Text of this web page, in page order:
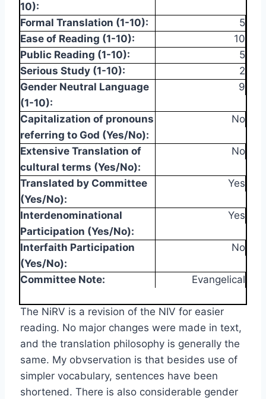
10):
Formal Translation (1-10):
5
Ease of Reading (1-10):
10
Public Reading (1-10):
5
Serious Study (1-10):
2
Gender Neutral Language
(1-10):
9
Capitalization of pronouns
referring to God (Yes/No):
No
Extensive Translation of
cultural terms (Yes/No):
No
Translated by Committee
(Yes/No):
Yes
Interdenominational
Participation (Yes/No):
Yes
Interfaith Participation
(Yes/No):
No
Committee Note: Evangelical
The NiRV is a revision of the NIV for easier
reading. No major changes were made in text,
and the translation philosophy is generally the
same. My obvservation is that besides use of
simpler vocabulary, sentences have been
shortened. There is also considerable gender